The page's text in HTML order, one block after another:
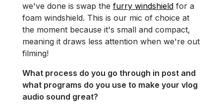
we've done is swap the furry windshield for a
foam windshield. This is our mic of choice at
the moment because it's small and compact,
meaning it draws less attention when we're out
filming!
What process do you go through in post and
what programs do you use to make your vlog
audio sound great?